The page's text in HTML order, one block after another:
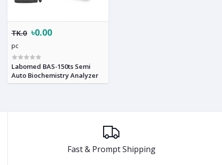
TK.0 ৳0.00
pc
Labomed BAS-150ts Semi
Auto Biochemistry Analyzer
Fast & Prompt Shipping